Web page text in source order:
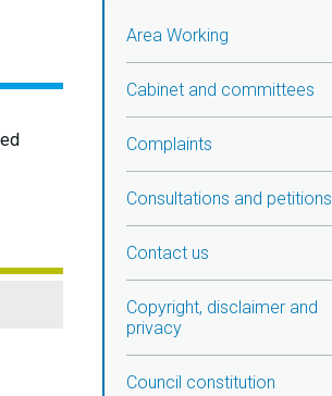
Area Working
Cabinet and committees
Complaints
Consultations and petitions
Contact us
Copyright, disclaimer and
privacy
Council constitution